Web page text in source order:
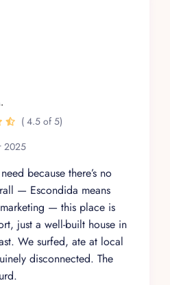
that last a
2025
( 4.5 of 5)
because there’s no
— Escondida means
— this place is
just a well-built house in
We surfed, ate at local
disconnected. The